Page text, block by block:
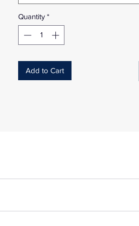
Quantity *
Add to Cart
making up in the same manner as